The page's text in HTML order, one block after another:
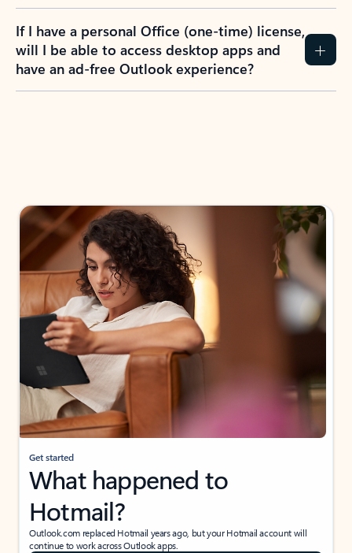
If I have a personal Office (one-time) license,
will I be able to access desktop apps and
have an ad-free Outlook experience?
Get started
What happened to
Hotmail?
Outlook.com replaced Hotmail years ago, but your Hotmail account will
continue to work across Outlook apps.